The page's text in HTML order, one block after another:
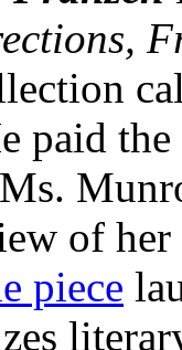
paid
of
piece